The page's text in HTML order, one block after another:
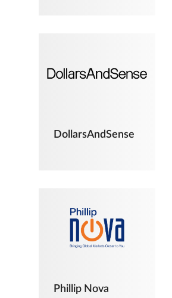
DollarsAndSense
Phillip Nova